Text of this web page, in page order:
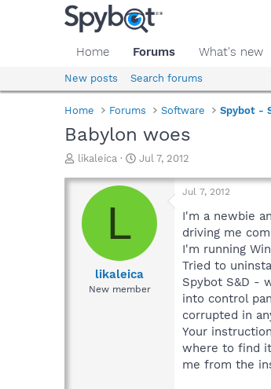
Home Forums What's new
New posts Search forums
Home Forums Software Spybot -
Babylon woes
T
r
a
d
likaleica
S
a
t
e
Jul 7, 2012
L
likaleica
New member
Jul 7, 2012
I'm a newbie
driving me
I'm running
Tried to
Spybot S&D -
into control
corrupted in
Your
where to find
me from the